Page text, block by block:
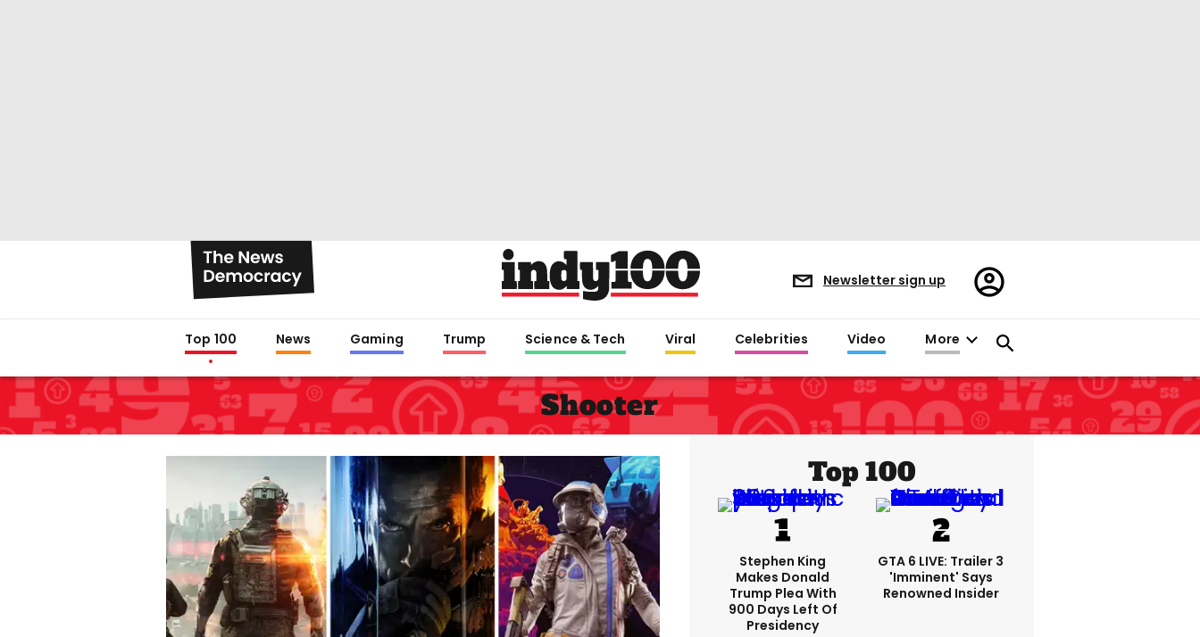
Newsletter sign up
Register/Sign
in
Top 100 News Gaming Trump Science & Tech Viral Celebrities Video More
Shooter
Top 100
Stephen King
Makes Donald
Trump Plea With
900 Days Left Of
Presidency
GTA 6 LIVE: Trailer 3
'imminent' Says
Renowned Insider